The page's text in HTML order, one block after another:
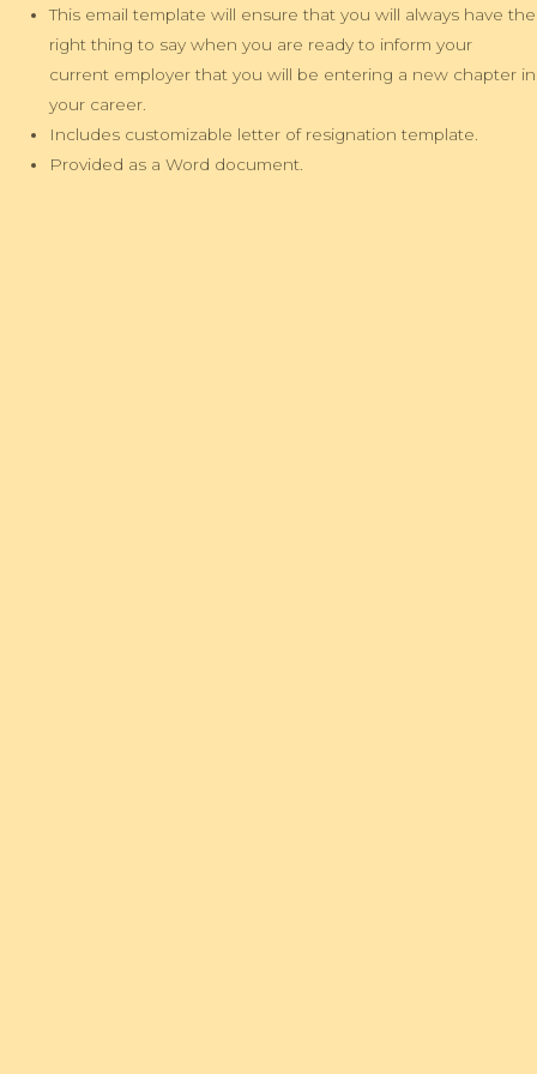
This email template will ensure that you will always have the
right thing to say when you are ready to inform your
current employer that you will be entering a new chapter in
your career.
Includes customizable letter of resignation template.
Provided as a Word document.